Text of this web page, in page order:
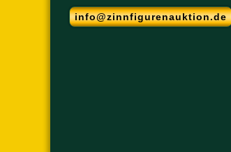
info@zinnfigurenauktion.de